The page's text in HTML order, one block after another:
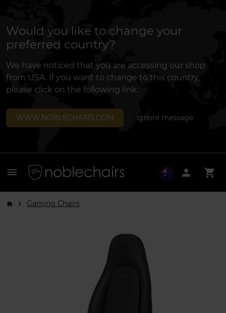
Would you like to change your
preferred country?
We have noticed that you are accessing our shop
from USA. If you want to change to this country,
please click on the following link:
WWW.NOBLECHAIRS.COM Ignore message
menu person shopping_cart
arrow_forward_ios Gaming Chairs